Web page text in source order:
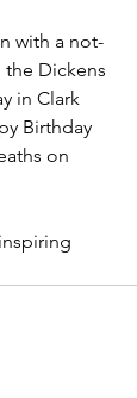
with a not-
Dickens
in Clark
Birthday
on